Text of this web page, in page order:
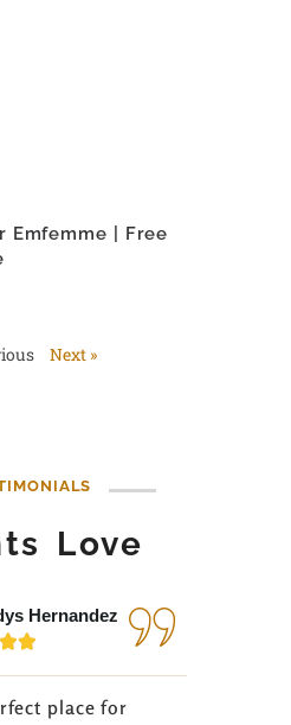
Emfemme | Free
Next »
Love
Hernandez

place for